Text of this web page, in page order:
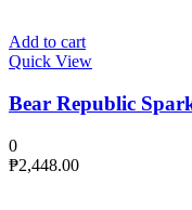
Add to cart
Quick View
Bear Republic
0
₱2,448.00